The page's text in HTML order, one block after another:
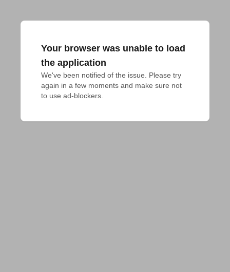
Your browser was unable to load
the application
We've been notified of the issue. Please try
again in a few moments and make sure not
to use ad-blockers.